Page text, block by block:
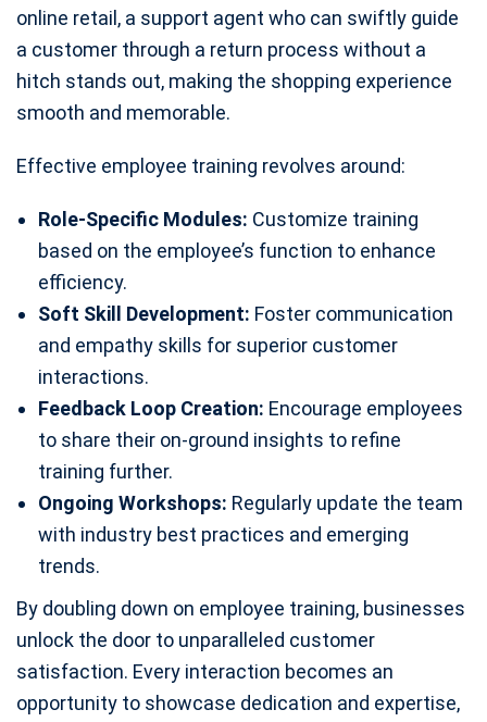
online retail, a support agent who can swiftly guide
a customer through a return process without a
hitch stands out, making the shopping experience
smooth and memorable.
Effective employee training revolves around:
Role-Specific Modules: Customize training
based on the employee’s function to enhance
efficiency.
Soft Skill Development: Foster communication
and empathy skills for superior customer
interactions.
Feedback Loop Creation: Encourage employees
to share their on-ground insights to refine
training further.
Ongoing Workshops: Regularly update the team
with industry best practices and emerging
trends.
By doubling down on employee training, businesses
unlock the door to unparalleled customer
satisfaction. Every interaction becomes an
opportunity to showcase dedication and expertise,